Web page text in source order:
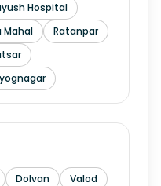
Hospital
Mahal
Ratanpar
Dolvan
Valod